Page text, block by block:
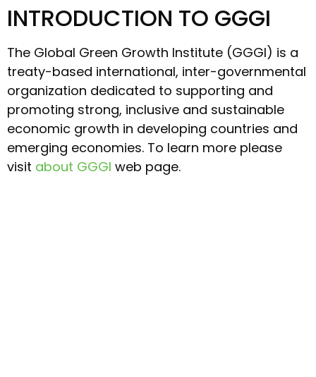
INTRODUCTION TO GGGI
The Global Green Growth Institute (GGGI) is a
treaty-based international, inter-governmental
organization dedicated to supporting and
promoting strong, inclusive and sustainable
economic growth in developing countries and
emerging economies. To learn more please
visit about GGGI web page.